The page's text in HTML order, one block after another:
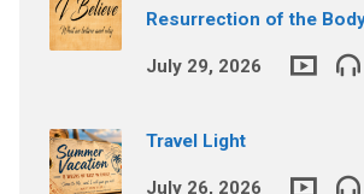
Resurrection of the
July 29, 2026
Travel Light
July 26, 2026